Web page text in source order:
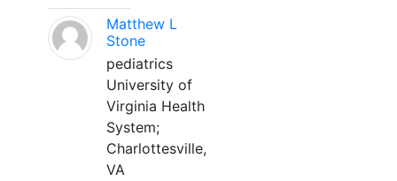
Matthew L
Stone
pediatrics
University of
Virginia Health
System;
Charlottesville,
VA